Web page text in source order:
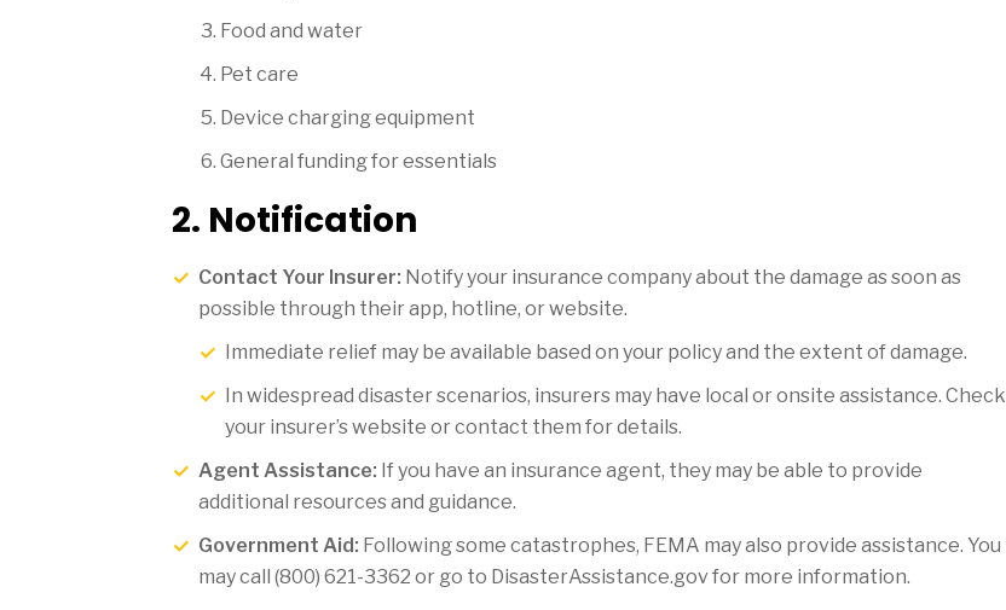
Food and water
Pet care
Device charging equipment
General funding for essentials
2. Notification
Contact Your Insurer: Notify your insurance company about the damage as soon as
possible through their app, hotline, or website.
Immediate relief may be available based on your policy and the extent of damage.
In widespread disaster scenarios, insurers may have local or onsite assistance. Check
your insurer’s website or contact them for details.
Agent Assistance: If you have an insurance agent, they may be able to provide
additional resources and guidance.
Government Aid: Following some catastrophes, FEMA may also provide assistance. You
may call (800) 621-3362 or go to DisasterAssistance.gov for more information.